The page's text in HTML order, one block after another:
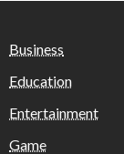
Business
Education
Entertainment
Game